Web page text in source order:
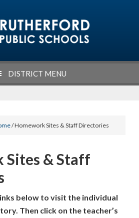
DISTRICT MENU
/ Homework Sites & Staff Directories
Sites & Staff
below to visit the individual
Then click on the teacher’s